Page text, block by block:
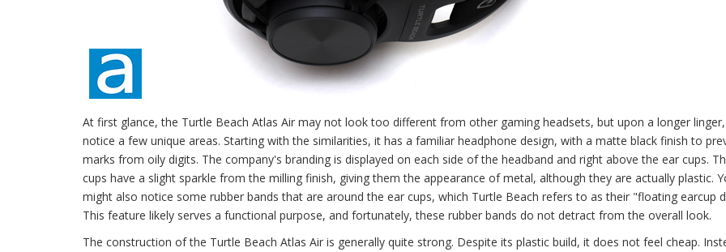
At first glance, the Turtle Beach Atlas Air may not look too different from other gaming headsets, but upon a longer
notice a few unique areas. Starting with the similarities, it has a familiar headphone design, with a matte black finish to
marks from oily digits. The company's branding is displayed on each side of the headband and right above the ear cups.
cups have a slight sparkle from the milling finish, giving them the appearance of metal, although they are actually plastic.
might also notice some rubber bands that are around the ear cups, which Turtle Beach refers to as their "floating earcup
This feature likely serves a functional purpose, and fortunately, these rubber bands do not detract from the overall look.
The construction of the Turtle Beach Atlas Air is generally quite strong. Despite its plastic build, it does not feel cheap.